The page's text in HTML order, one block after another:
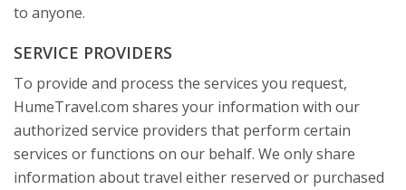
to anyone.
SERVICE PROVIDERS
To provide and process the services you request,
HumeTravel.com shares your information with our
authorized service providers that perform certain
services or functions on our behalf. We only share
information about travel either reserved or purchased